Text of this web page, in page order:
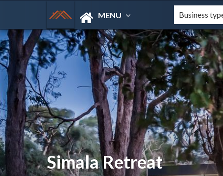
MENU
Simala Retreat